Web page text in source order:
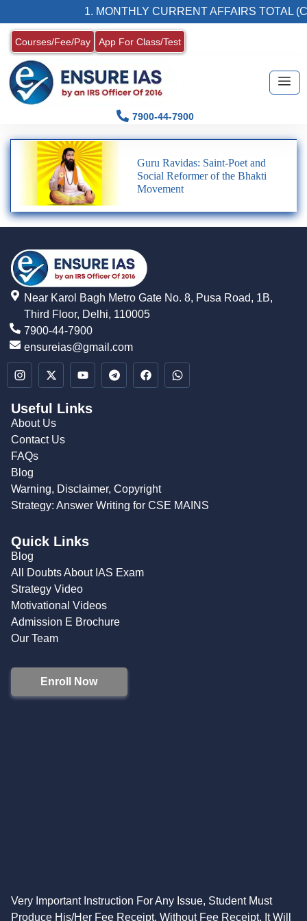
1. MONTHLY CURRENT AFFAIRS TOTAL
Courses/Fee/Pay App For Class/Test
7900-44-7900
Guru Ravidas: Saint-Poet and
Social Reformer of the Bhakti
Movement
Near Karol Bagh Metro Gate No. 8, Pusa Road, 1B,
Third Floor, Delhi, 110005
7900-44-7900
ensureias@gmail.com
Useful Links
About Us
Contact Us
FAQs
Blog
Warning, Disclaimer, Copyright
Strategy: Answer Writing for CSE MAINS
Quick Links
Blog
All Doubts About IAS Exam
Strategy Video
Motivational Videos
Admission E Brochure
Our Team
Enroll Now
Very Important Instruction For Any Issue, Student Must
Produce His/Her Fee Receipt. Without Fee Receipt, It Will